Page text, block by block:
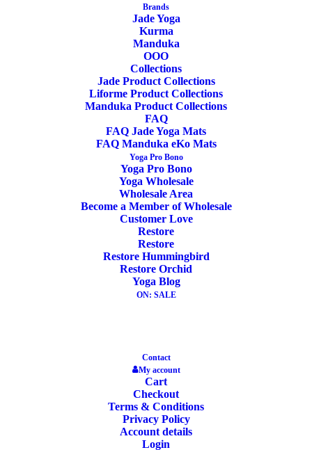
Brands
Jade Yoga
Kurma
Manduka
OOO
Collections
Jade Product Collections
Liforme Product Collections
Manduka Product Collections
FAQ
FAQ Jade Yoga Mats
FAQ Manduka eKo Mats
Yoga Pro Bono
Yoga Pro Bono
Yoga Wholesale
Wholesale Area
Become a Member of Wholesale
Customer Love
Restore
Restore
Restore Hummingbird
Restore Orchid
Yoga Blog
ON: SALE
Contact
My account
Cart
Checkout
Terms & Conditions
Privacy Policy
Account details
Login
Yoga Mat Carrier The Commuter Manduka
Black
18,00€
ADD TO CART
Yoga Bag Go Light 3.0 Manduka Black
49,90€